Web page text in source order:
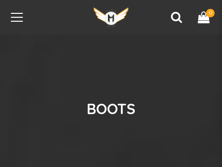
0
BOOTS